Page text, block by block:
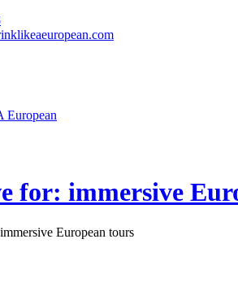
for: immersive
immersive European tours